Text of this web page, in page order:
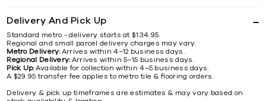
Delivery And Pick Up
Standard metro - delivery starts at $134.95.
Regional and small parcel delivery charges may vary.
Metro Delivery:Arrives within 4–12 business days.
Regional Delivery:Arrives within 5–15 business days.
Pick Up:Available for collection within 4–5 business days.
A $29.95 transfer fee applies to metro tile & flooring orders.
Delivery & pick up timeframes are estimates & may vary based on